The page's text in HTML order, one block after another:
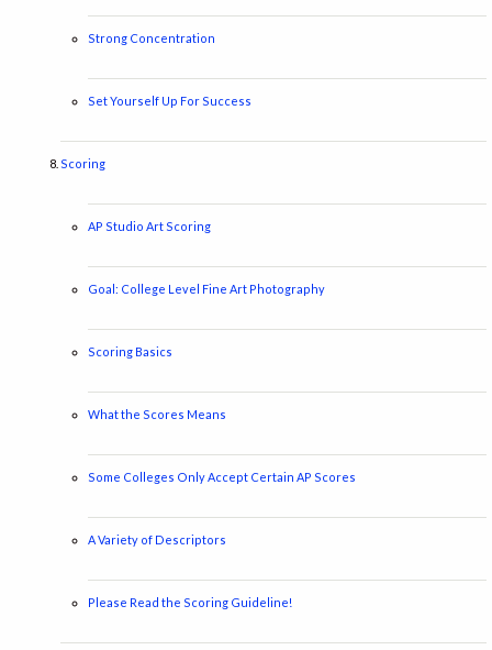
Strong Concentration
Set Yourself Up For Success
Scoring
AP Studio Art Scoring
Goal: College Level Fine Art Photography
Scoring Basics
What the Scores Means
Some Colleges Only Accept Certain AP Scores
A Variety of Descriptors
Please Read the Scoring Guideline!